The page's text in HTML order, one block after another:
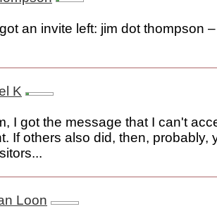
an invite left: jim dot thompson
K
I got the message that I can't
If others also did, then, probably,
Loon